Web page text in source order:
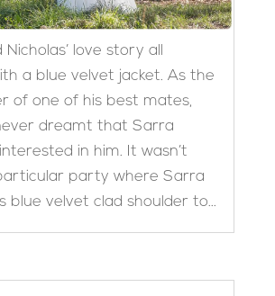
love story all
a blue velvet jacket. As the
of one of his best mates,
dreamt that Sarra
in him. It wasn’t
party where Sarra
blue velvet clad shoulder to...